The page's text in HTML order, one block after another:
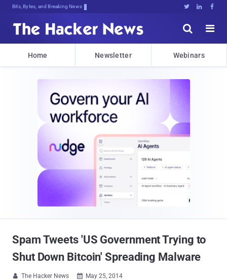
Bits, Bytes, and Breaking News   


Home Newsletter Webinars
Spam Tweets 'US Government Trying to
Shut Down Bitcoin' Spreading Malware
 The Hacker News  May 25, 2014